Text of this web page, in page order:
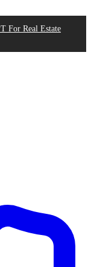
For Real Estate